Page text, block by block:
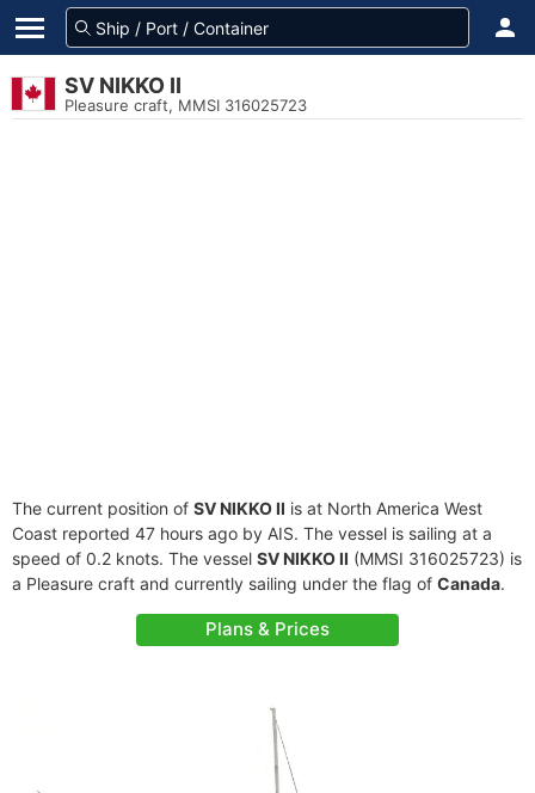
SV NIKKO II
Pleasure craft, MMSI 316025723
The current position of SV NIKKO II is at North America West
Coast reported 47 hours ago by AIS. The vessel is sailing at a
speed of 0.2 knots. The vessel SV NIKKO II (MMSI 316025723) is
a Pleasure craft and currently sailing under the flag of Canada.
Plans & Prices